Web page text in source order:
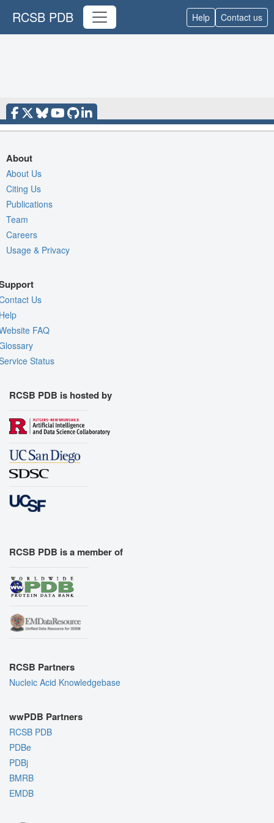
RCSB PDB Help Contact us
About
About Us
Citing Us
Publications
Team
Careers
Usage & Privacy
Us
FAQ
Status
RCSB PDB is hosted by
RCSB PDB is a member of
RCSB Partners
Nucleic Acid Knowledgebase
wwPDB Partners
RCSB PDB
PDBe
PDBj
BMRB
EMDB